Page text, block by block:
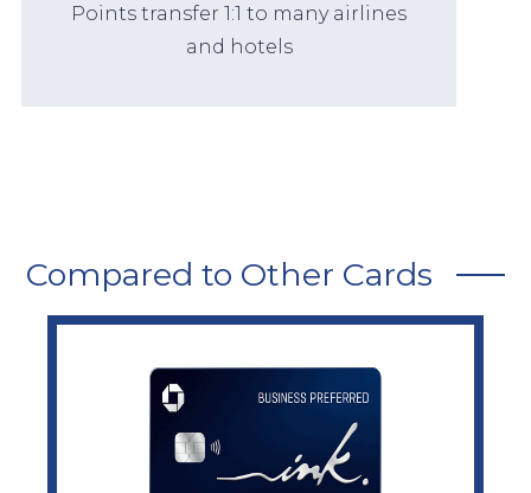
Points transfer 1:1 to many airlines
and hotels
Compared to Other Cards